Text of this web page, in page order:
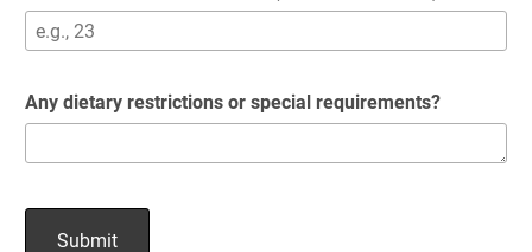
Any dietary restrictions or special requirements?
Submit